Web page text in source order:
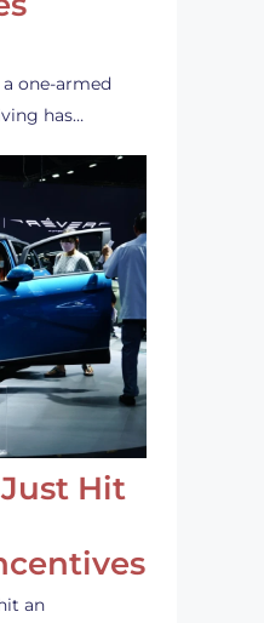
one-armed
has…
Just Hit
an